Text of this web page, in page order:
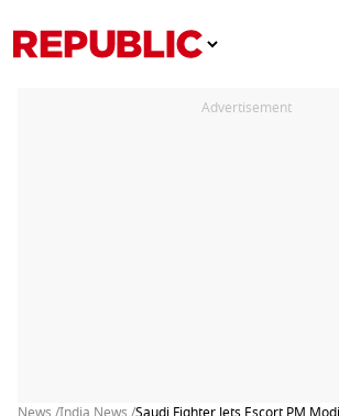
Advertisement